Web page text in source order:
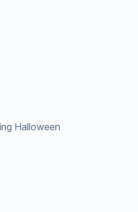
Halloween